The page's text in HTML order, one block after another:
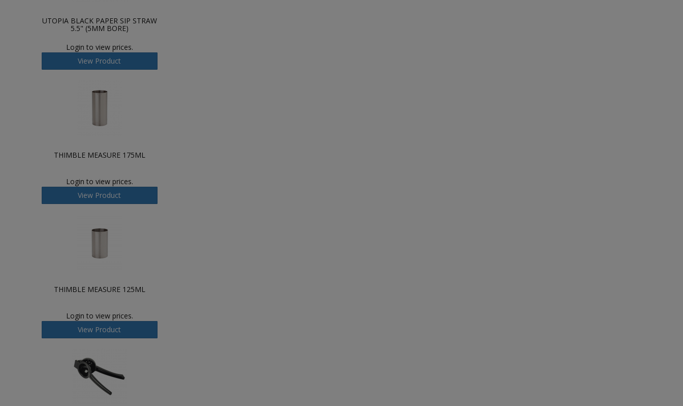
UTOPIA BLACK PAPER SIP STRAW
5.5" (5MM BORE)
Login to view prices.
View Product
THIMBLE MEASURE 175ML
Login to view prices.
View Product
THIMBLE MEASURE 125ML
Login to view prices.
View Product